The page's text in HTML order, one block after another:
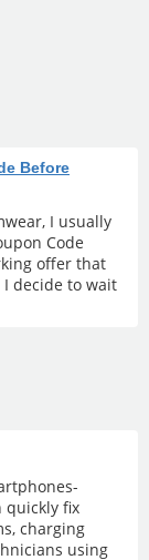
Before
I usually
Code
offer that
decide to wait
fix
charging
using